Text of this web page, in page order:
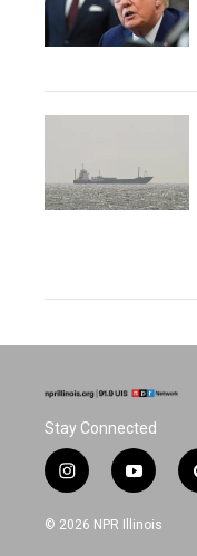
Stay Connected
i
n
s
y
o
u
© 2026 NPR Illinois